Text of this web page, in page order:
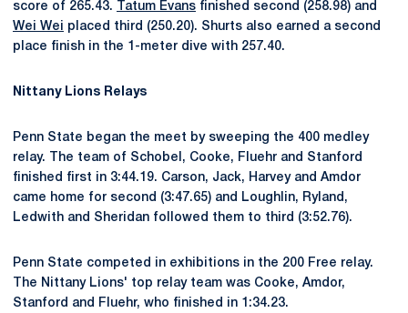
score of 265.43.
Tatum Evans finished second (258.98) and
Wei Wei placed third (250.20). Shurts also earned a second
place finish in the 1-meter dive with 257.40.
Nittany Lions Relays
Penn State began the meet by sweeping the 400 medley
relay. The team of Schobel, Cooke, Fluehr and Stanford
finished first in 3:44.19. Carson, Jack, Harvey and Amdor
came home for second (3:47.65) and Loughlin, Ryland,
Ledwith and Sheridan followed them to third (3:52.76).
Penn State competed in exhibitions in the 200 Free relay.
The Nittany Lions' top relay team was Cooke, Amdor,
Stanford and Fluehr, who finished in 1:34.23.